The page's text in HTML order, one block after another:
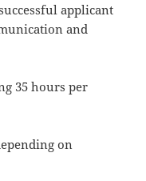
applicant
and
35 hours per
on